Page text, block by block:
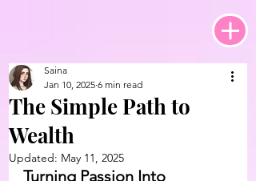
The Simple Path to
Wealth
Saina
Jan 10, 2025 6 min read
Updated: May 11, 2025
Turning Passion Into